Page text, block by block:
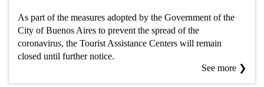
As part of the measures adopted by the Government of the
City of Buenos Aires to prevent the spread of the
coronavirus, the Tourist Assistance Centers will remain
closed until further notice.
See more ❯